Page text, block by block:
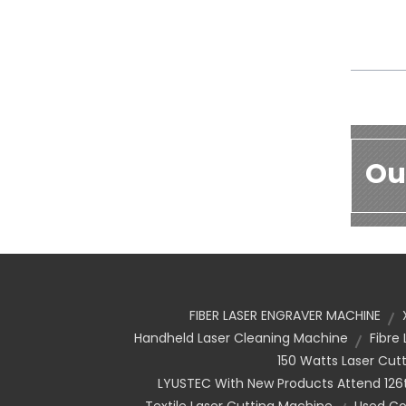
FIBER LASER ENGRAVER MACHINE
Handheld Laser Cleaning Machine
Fibre
150 Watts Laser
LYUSTEC With New Products Attend